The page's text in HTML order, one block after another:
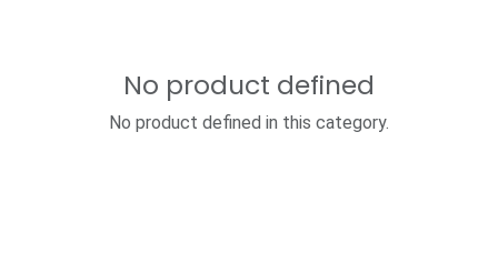
No product defined
No product defined in this category.